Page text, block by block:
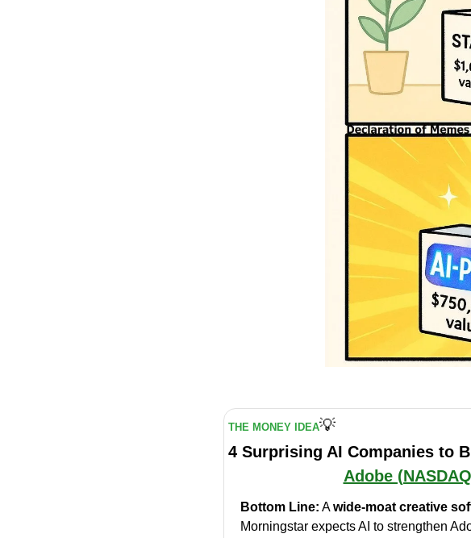
THE MONEY IDEA💡
4 Surprising AI Companies to
Adobe
Bottom Line: A wide-moat creative
Morningstar expects AI to strengthen